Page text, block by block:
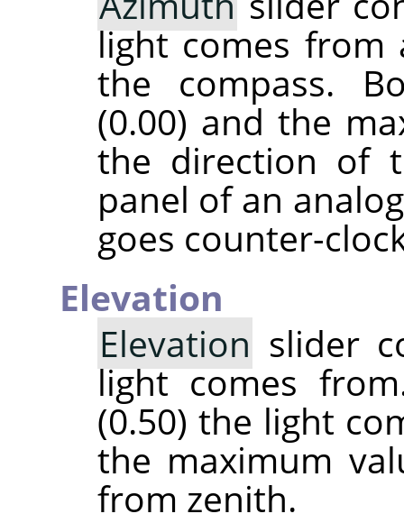
light comes
the compass.
(0.00) and the
the direction of
panel of an
goes counter-
Elevation
Elevation slider
light comes
(0.50) the light
the maximum
from zenith.